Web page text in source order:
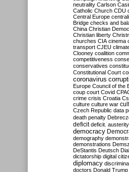
neutrality Carlson
Catholic Church CDU
Central Europe
Bridge checks and
China Christian
Christian liberty
churches CIA cinema
transport CJEU
Clooney coalition
competitiveness
conservatives
Constitutional Court
coronavirus
Europe Council of the
coup court Covid
crime crisis Croatia
culture culture war
Czech Republic data
death penalty
deficit deficit. austerity
democracy
demography
demonstrations
DeStantis Deutsch
dictatorship digital
diplomacy
doctors Donald Trump